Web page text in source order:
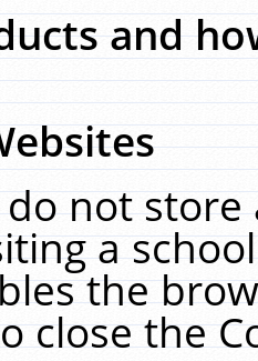
and
do not
a
the
close the